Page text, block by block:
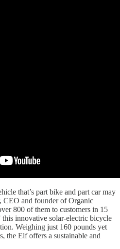
that’s part bike and part car may
CEO and founder of Organic
800 of them to customers in 15
innovative solar-electric bicycle
Weighing just 160 pounds yet
the Elf offers a sustainable and